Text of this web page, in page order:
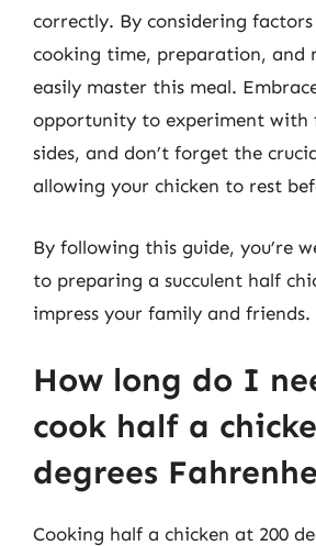
correctly. By considering
cooking time, preparation, and
easily master this meal.
opportunity to experiment with
sides, and don’t forget the
allowing your chicken to rest
By following this guide, you’re
to preparing a succulent half
impress your family and
How long do I
cook half a
degrees
Cooking half a chicken at 200